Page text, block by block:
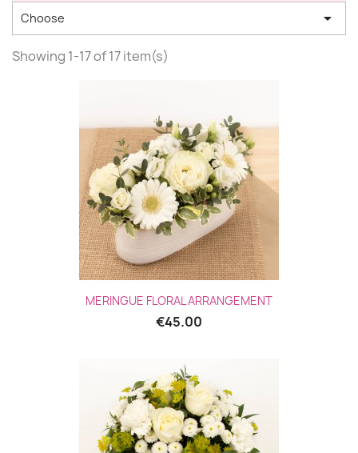
Choose 
Showing 1-17 of 17 item(s)
MERINGUE FLORAL ARRANGEMENT
€45.00